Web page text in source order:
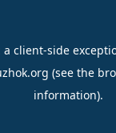
a client-side
(see the
information).